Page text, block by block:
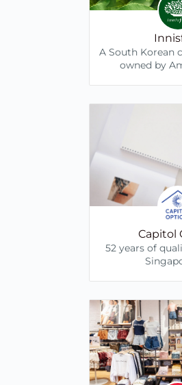
A South Korean
owned by
Capitol
52 years of